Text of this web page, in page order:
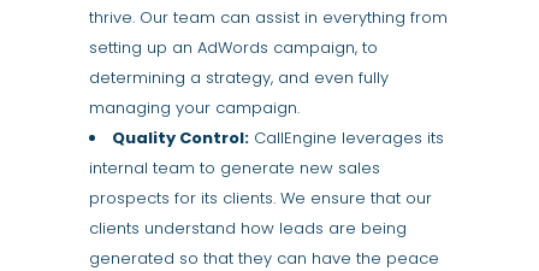
thrive. Our team can assist in everything from
setting up an AdWords campaign, to
determining a strategy, and even fully
managing your campaign.
Quality Control: CallEngine leverages its
internal team to generate new sales
prospects for its clients. We ensure that our
clients understand how leads are being
generated so that they can have the peace